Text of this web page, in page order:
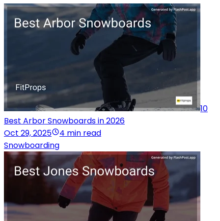
10
Best Arbor Snowboards in 2026
Oct 29, 2025
4 min read
Snowboarding